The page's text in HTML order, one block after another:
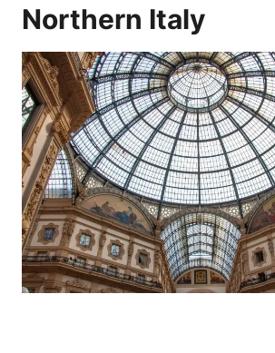
Northern Italy